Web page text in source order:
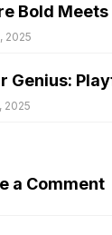
Bold
2025
Genius:
2025
a Comment